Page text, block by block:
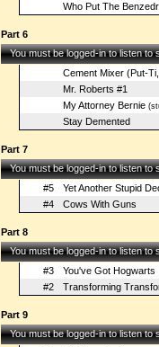
Who Put The
Part 6
You must be logged-in to listen to
Cement Mixer (Put-
Mr. Roberts #1
My Attorney Bernie
Stay Demented
Part 7
You must be logged-in to listen to
#5
Yet Another Stupid
#4
Cows With Guns
Part 8
You must be logged-in to listen to
#3
You've Got Hogwarts
#2
Transforming
Part 9
You must be logged-in to listen to